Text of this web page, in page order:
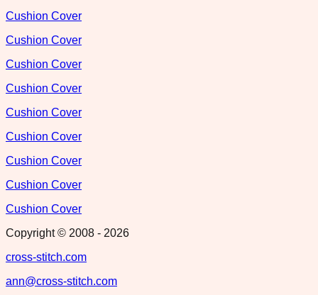
Cushion Cover
Cushion Cover
Cushion Cover
Cushion Cover
Cushion Cover
Cushion Cover
Cushion Cover
Cushion Cover
Cushion Cover
Copyright © 2008 - 2026
cross-stitch.com
ann@cross-stitch.com